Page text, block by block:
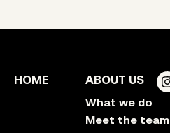
HOME ABOUT US
What we do
Meet the team